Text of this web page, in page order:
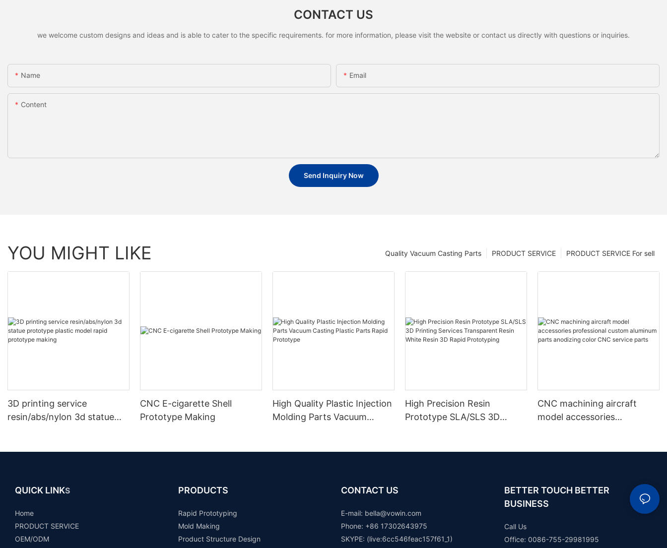
CONTACT US
we welcome custom designs and ideas and is able to cater to the specific requirements. for more information, please visit the website or contact us directly with questions or inquiries.
Name Email
Content
Send Inquiry Now
YOU MIGHT LIKE PRODUCT SERVICE For sell
PRODUCT SERVICE
Quality Vacuum Casting Parts
3D printing service
resin/abs/nylon 3d statue
CNC E-cigarette Shell
Prototype Making
High Quality Plastic Injection
Molding Parts Vacuum
High Precision Resin
Prototype SLA/SLS 3D
CNC machining aircraft
model accessories
QUICK LINKS
Home
PRODUCT SERVICE
OEM/ODM
PRODUCTS
Rapid Prototyping
Mold Making
Product Structure Design
CONTACT US
E-mail: bella@vowin.com
Phone: +86 17302643975
SKYPE: (live:6cc546feac157f61_1)
BETTER TOUCH BETTER
BUSINESS
Call Us
Office: 0086-755-29981995